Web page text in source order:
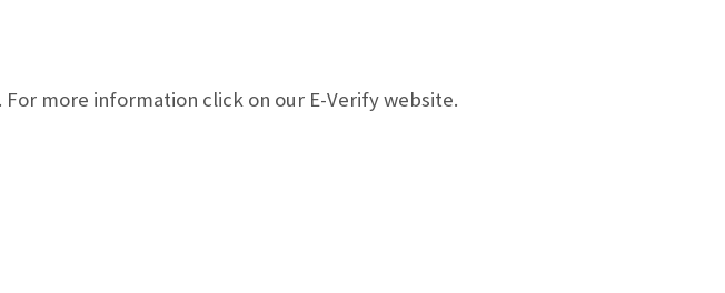
more information click on our E-Verify website.